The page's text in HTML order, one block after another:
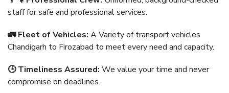
staff for safe and professional services.
🚛 Fleet of Vehicles: A Variety of transport vehicles
Chandigarh to Firozabad to meet every need and capacity.
🕒 Timeliness Assured: We value your time and never
compromise on deadlines.